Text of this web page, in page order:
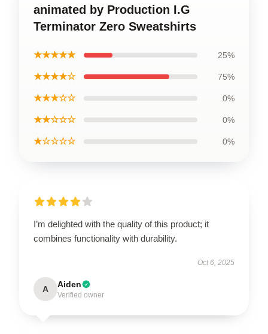
animated by Production I.G
Terminator Zero Sweatshirts
★★★★★ 25%
★★★★☆ 75%
★★★☆☆ 0%
★★☆☆☆ 0%
★☆☆☆☆ 0%
I’m delighted with the quality of this product; it
combines functionality with durability.
Oct 6, 2025
A Aiden
Verified owner